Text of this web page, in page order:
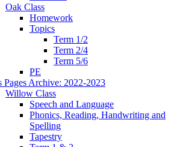
Oak Class
Homework
Topics
Term 1/2
Term 2/4
Term 5/6
PE
Pages Archive: 2022-2023
Willow Class
Speech and Language
Phonics, Reading, Handwriting and
Spelling
Tapestry